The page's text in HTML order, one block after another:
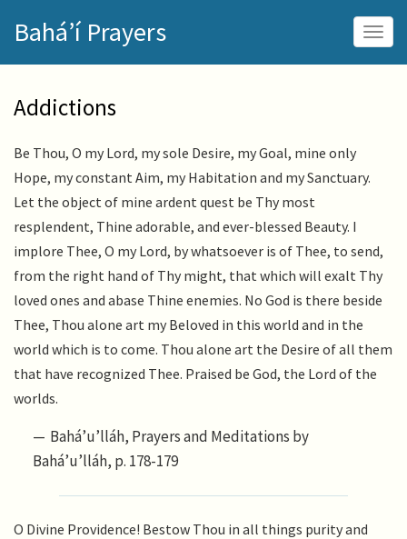
main
Bahá’í Prayers
Addictions
Be Thou, O my Lord, my sole Desire, my Goal, mine only
Hope, my constant Aim, my Habitation and my Sanctuary.
Let the object of mine ardent quest be Thy most
resplendent, Thine adorable, and ever-blessed Beauty. I
implore Thee, O my Lord, by whatsoever is of Thee, to send,
from the right hand of Thy might, that which will exalt Thy
loved ones and abase Thine enemies. No God is there beside
Thee, Thou alone art my Beloved in this world and in the
world which is to come. Thou alone art the Desire of all them
that have recognized Thee. Praised be God, the Lord of the
worlds.
Bahá’u’lláh, Prayers and Meditations by
Bahá’u’lláh, p. 178-179
O Divine Providence! Bestow Thou in all things purity and